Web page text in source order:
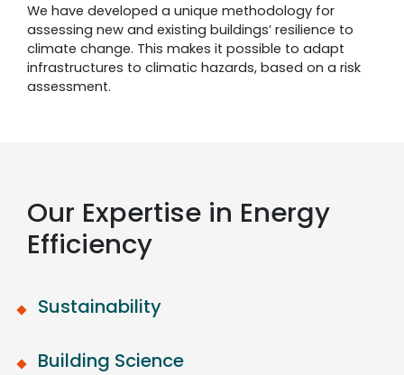
We have developed a unique methodology for
assessing new and existing buildings’ resilience to
climate change. This makes it possible to adapt
infrastructures to climatic hazards, based on a risk
assessment.
Our Expertise in Energy
Efficiency
Sustainability
Building Science